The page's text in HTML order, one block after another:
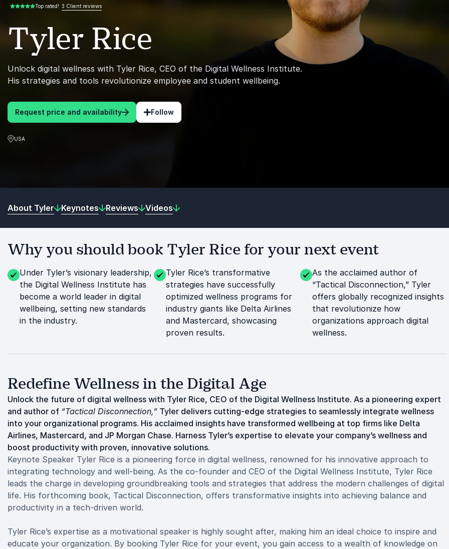
Tyler Rice
Unlock digital wellness with Tyler Rice, CEO of the Digital Wellness Institute.
His strategies and tools revolutionize employee and student wellbeing.
Request price and availability Follow
USA
5.00 of 5 Top rated! 3 Client reviews
About Tyler Keynotes Reviews Videos
Why you should book Tyler Rice for your next event
Under Tyler’s visionary leadership,
the Digital Wellness Institute has
become a world leader in digital
wellbeing, setting new standards
in the industry.
Tyler Rice’s transformative
strategies have successfully
optimized wellness programs for
industry giants like Delta Airlines
and Mastercard, showcasing
proven results.
As the acclaimed author of
“Tactical Disconnection,” Tyler
offers globally recognized insights
that revolutionize how
organizations approach digital
wellness.
Redefine Wellness in the Digital Age
Unlock the future of digital wellness with Tyler Rice, CEO of the Digital Wellness Institute. As a pioneering expert
and author of “Tactical Disconnection,” Tyler delivers cutting-edge strategies to seamlessly integrate wellness
into your organizational programs. His acclaimed insights have transformed wellbeing at top firms like Delta
Airlines, Mastercard, and JP Morgan Chase. Harness Tyler’s expertise to elevate your company’s wellness and
boost productivity with proven, innovative solutions.
Keynote Speaker Tyler Rice is a pioneering force in digital wellness, renowned for his innovative approach to
integrating technology and well-being. As the co-founder and CEO of the Digital Wellness Institute, Tyler Rice
leads the charge in developing groundbreaking tools and strategies that address the modern challenges of digital
life. His forthcoming book, Tactical Disconnection, offers transformative insights into achieving balance and
productivity in a tech-driven world.
Tyler Rice’s expertise as a motivational speaker is highly sought after, making him an ideal choice to inspire and
educate your organization. By booking Tyler Rice for your event, you gain access to a wealth of knowledge on